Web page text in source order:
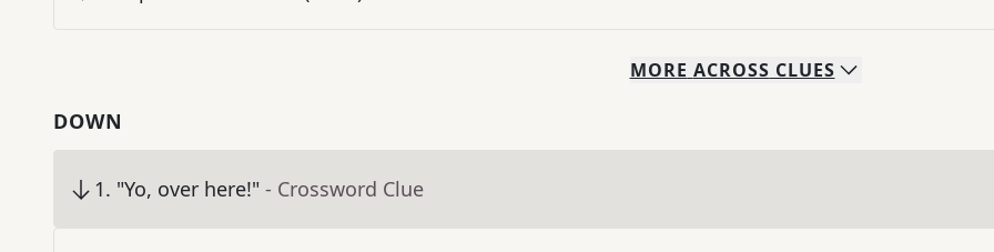
MORE ACROSS CLUES
DOWN
1. "Yo, over here!" - Crossword Clue